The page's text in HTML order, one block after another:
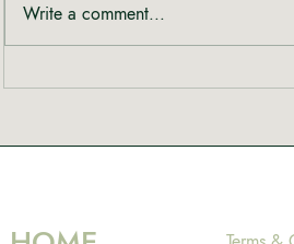
Rewriting the Narrative:
Women, Cannabis and Care
Write a comment...